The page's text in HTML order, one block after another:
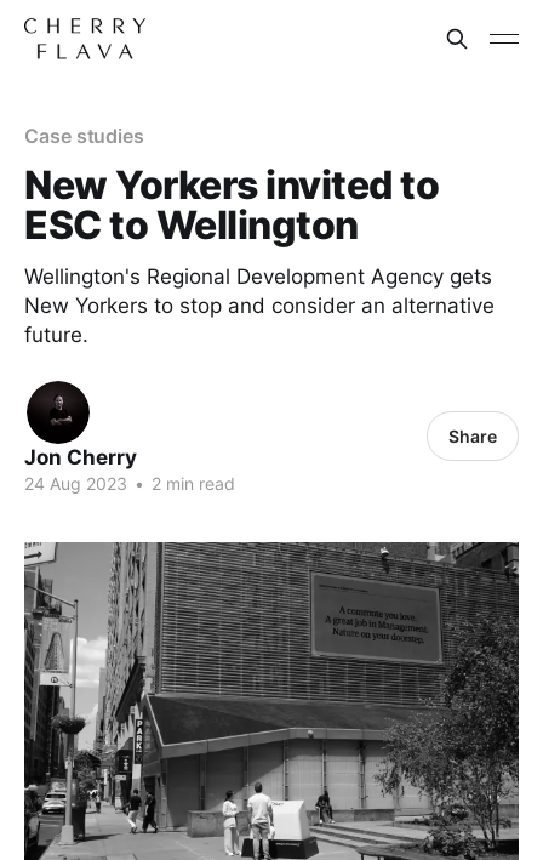
Case studies
New Yorkers invited to
ESC to Wellington
Wellington's Regional Development Agency gets
New Yorkers to stop and consider an alternative
future.
Jon Cherry
24 Aug 2023 • 2 min read
Share